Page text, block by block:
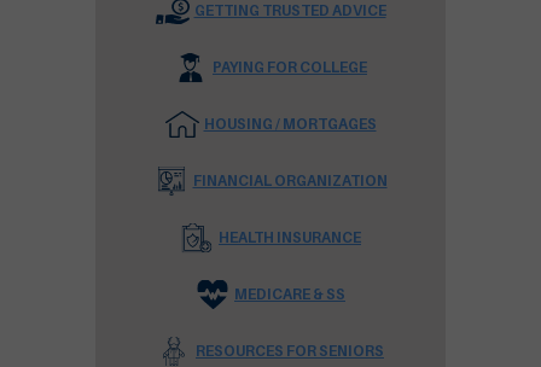
GETTING TRUSTED ADVICE
PAYING FOR COLLEGE
HOUSING / MORTGAGES
FINANCIAL ORGANIZATION
HEALTH INSURANCE
MEDICARE & SS
RESOURCES FOR SENIORS